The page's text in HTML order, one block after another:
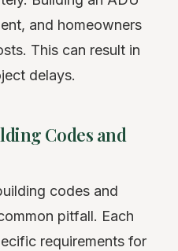
and homeowners
This can result in
delays.
Codes and
codes and
pitfall. Each
requirements for